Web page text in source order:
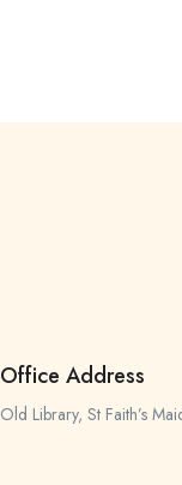
Office Address
Old Library, St Faith’s